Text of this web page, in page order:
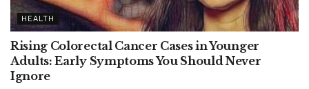
HEALTH
Rising Colorectal Cancer Cases in Younger
Adults: Early Symptoms You Should Never
Ignore